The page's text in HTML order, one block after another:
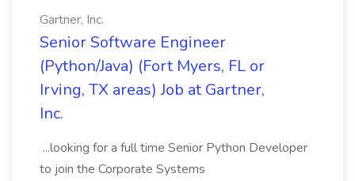
Gartner, Inc.
Senior Software Engineer
(Python/Java) (Fort Myers, FL or
Irving, TX areas) Job at Gartner,
Inc.
...looking for a full time Senior Python Developer
to join the Corporate Systems